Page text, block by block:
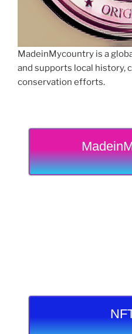
MadeinMycountry is a
and supports local history,
conservation efforts.